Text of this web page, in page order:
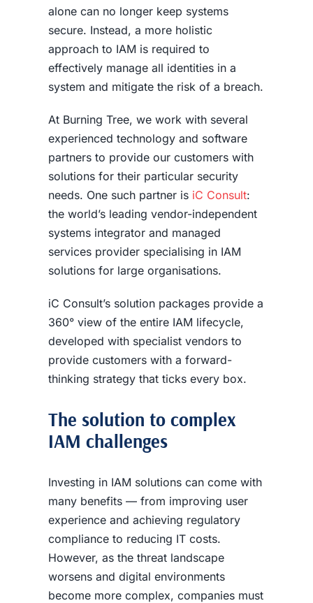
alone can no longer keep systems
secure. Instead, a more holistic
approach to IAM is required to
effectively manage all identities in a
system and mitigate the risk of a breach.
At Burning Tree, we work with several
experienced technology and software
partners to provide our customers with
solutions for their particular security
needs. One such partner is iC Consult:
the world’s leading vendor-independent
systems integrator and managed
services provider specialising in IAM
solutions for large organisations.
iC Consult’s solution packages provide a
360° view of the entire IAM lifecycle,
developed with specialist vendors to
provide customers with a forward-
thinking strategy that ticks every box.
The solution to complex
IAM challenges
Investing in IAM solutions can come with
many benefits — from improving user
experience and achieving regulatory
compliance to reducing IT costs.
However, as the threat landscape
worsens and digital environments
become more complex, companies must